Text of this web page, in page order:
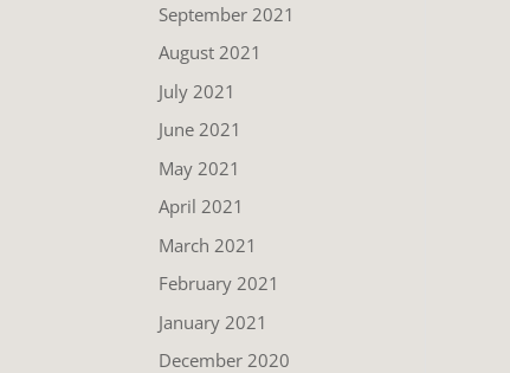
September 2021
August 2021
July 2021
June 2021
May 2021
April 2021
March 2021
February 2021
January 2021
December 2020